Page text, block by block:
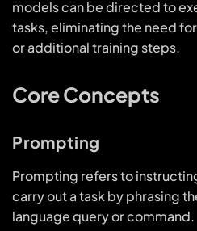
models can be directed to
tasks, eliminating the need
or additional training steps.
Core Concepts
Prompting
Prompting refers to
carry out a task by phrasing
language query or command.